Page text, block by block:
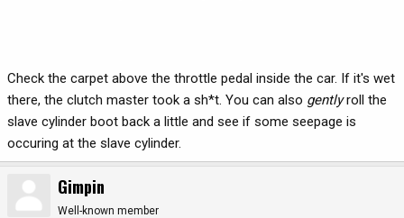
Check the carpet above the throttle pedal inside the car. If it's wet
there, the clutch master took a sh*t. You can also gentlyroll the
slave cylinder boot back a little and see if some seepage is
occuring at the slave cylinder.
Gimpin
Well-known member